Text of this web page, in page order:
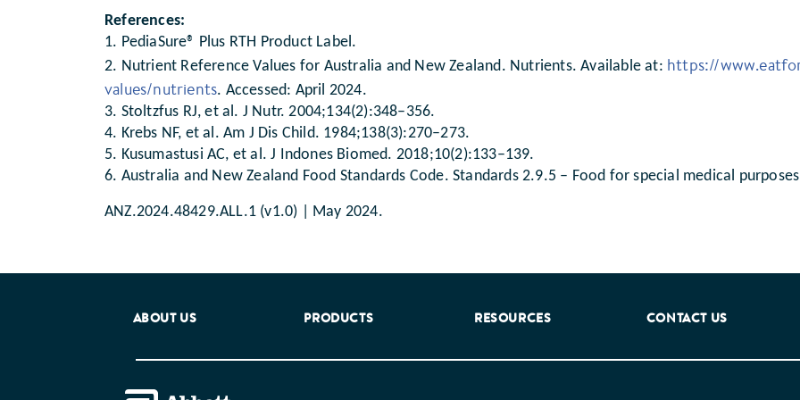
References:
1. PediaSure® Plus RTH Product Label.
2. Nutrient Reference Values for Australia and New Zealand. Nutrients. Available at: https://
values/nutrients. Accessed: April 2024.
3. Stoltzfus RJ, et al. J Nutr. 2004;134(2):348–356.
4. Krebs NF, et al. Am J Dis Child. 1984;138(3):270–273.
5. Kusumastusi AC, et al. J Indones Biomed. 2018;10(2):133–139.
6. Australia and New Zealand Food Standards Code. Standards 2.9.5 – Food for special medical
ANZ.2024.48429.ALL.1 (v1.0) | May 2024.
ABOUT US PRODUCTS RESOURCES CONTACT US